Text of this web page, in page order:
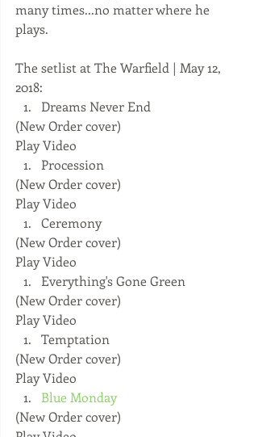
many times...no matter where he
plays.
The setlist at The Warfield | May 12,
2018:
Dreams Never End
(New Order cover)
Play Video
Procession
(New Order cover)
Play Video
Ceremony
(New Order cover)
Play Video
Everything's Gone Green
(New Order cover)
Play Video
Temptation
(New Order cover)
Play Video
Blue Monday
(New Order cover)